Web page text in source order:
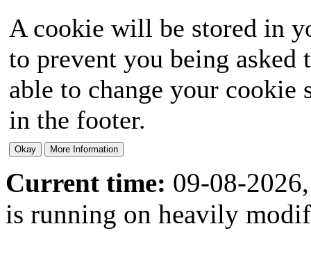
A cookie will be stored in
to prevent you being
able to change your
in the footer.
Current time: 09-08-
is running on heavily